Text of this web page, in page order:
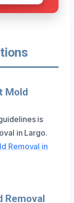
Mold
is
in Largo.
Removal in
Removal